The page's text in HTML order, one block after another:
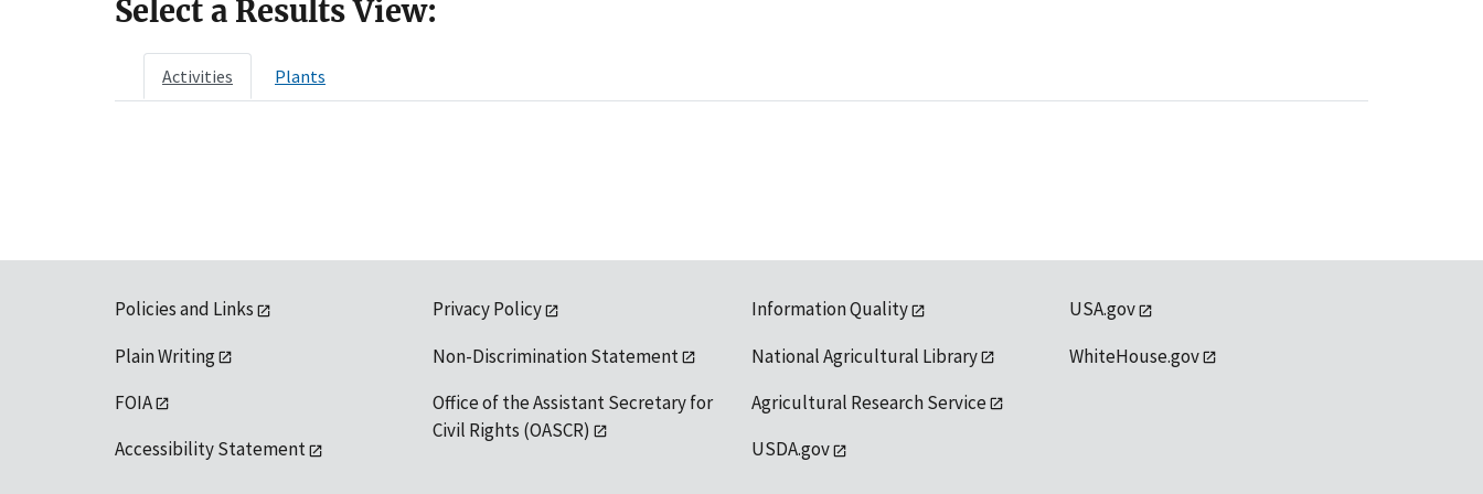
Select a Results View:
Activities Plants
Policies and Links
Plain Writing
FOIA
Accessibility Statement
Privacy Policy
Non-Discrimination Statement
Office of the Assistant Secretary for
Civil Rights (OASCR)
Information Quality
National Agricultural Library
Agricultural Research Service
USDA.gov
USA.gov
WhiteHouse.gov